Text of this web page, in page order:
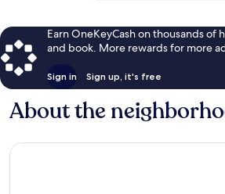
Earn OneKeyCash on thousands of
and book. More rewards for more
Sign in Sign up, it's free
About the